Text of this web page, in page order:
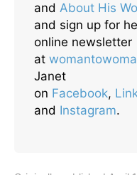
and About His
and sign up for
online newsletter
at
Janet
on Facebook,
and Instagram.